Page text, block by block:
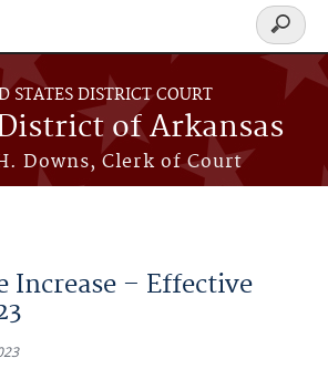
STATES DISTRICT COURT
of Arkansas
Downs, Clerk of Court
Search
form
Increase – Effective